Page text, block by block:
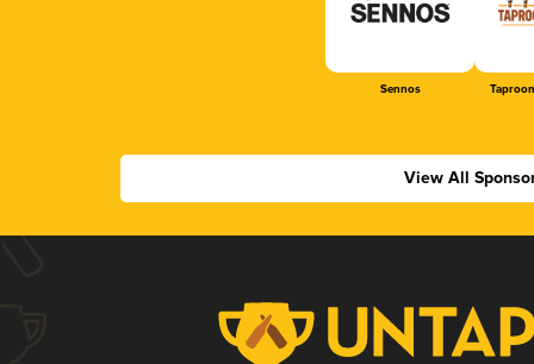
Sennos
View All